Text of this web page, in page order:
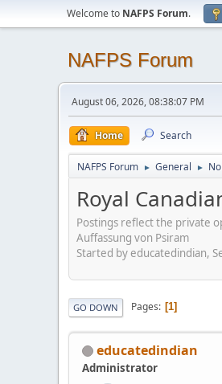
Welcome to NAFPS Forum.
NAFPS Forum
August 06, 2026, 08:38:07 PM
Home Search
NAFPS Forum ► General ►
Royal
Postings reflect the private
Auffassung von Psiram
Started by educatedindian,
GO DOWN Pages 1
educatedindian
Administrator